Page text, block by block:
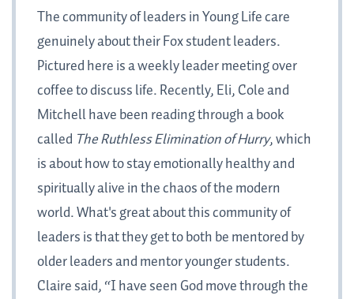
The community of leaders in Young Life care
genuinely about their Fox student leaders.
Pictured here is a weekly leader meeting over
coffee to discuss life. Recently, Eli, Cole and
Mitchell have been reading through a book
called The Ruthless Elimination of Hurry, which
is about how to stay emotionally healthy and
spiritually alive in the chaos of the modern
world. What's great about this community of
leaders is that they get to both be mentored by
older leaders and mentor younger students.
Claire said, “I have seen God move through the